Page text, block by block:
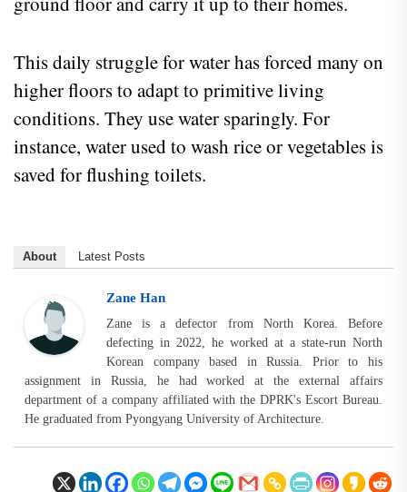
This daily struggle for water has forced many on
higher floors to adapt to primitive living
conditions. They use water sparingly. For
instance, water used to wash rice or vegetables is
saved for flushing toilets.
About Latest Posts
Zane Han
Zane is a defector from North Korea. Before
defecting in 2022, he worked at a state-run North
Korean company based in Russia. Prior to his
assignment in Russia, he had worked at the external affairs
department of a company affiliated with the DPRK's Escort Bureau.
He graduated from Pyongyang University of Architecture.